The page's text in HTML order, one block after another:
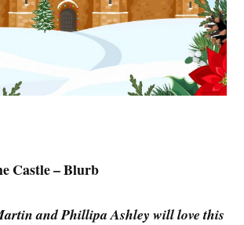
Castle – Blurb
and Phillipa Ashley will love this